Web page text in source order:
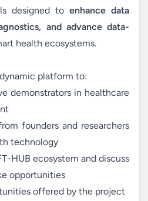
designed to enhance data
and advance data-
health ecosystems.
platform to:
demonstrators in healthcare
founders and researchers
technology
HUB ecosystem and discuss
opportunities
offered by the project